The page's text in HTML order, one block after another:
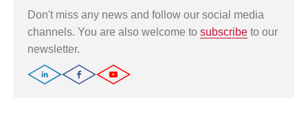
Don't miss any news and follow our social media
channels. You are also welcome to subscribe to our
newsletter.